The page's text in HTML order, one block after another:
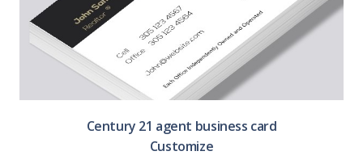
Century 21 agent business card
Customize